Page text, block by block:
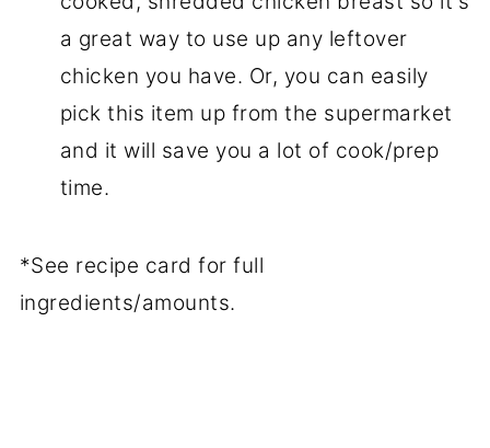
a great way to use up any leftover
chicken you have. Or, you can easily
pick this item up from the supermarket
and it will save you a lot of cook/prep
time.
*See recipe card for full
ingredients/amounts.